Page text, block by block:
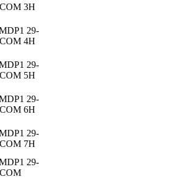
3H
29-
4H
29-
5H
29-
6H
29-
7H
29-